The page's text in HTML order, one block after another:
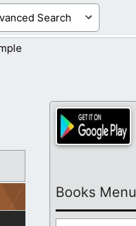
Books Menu